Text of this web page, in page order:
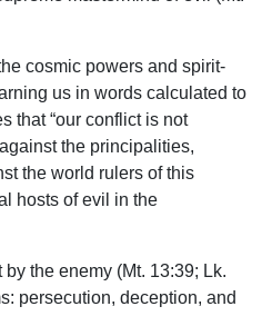
cosmic powers and spirit-
us in words calculated to
that “our conflict is not
the principalities,
the world rulers of this
hosts of evil in the
the enemy (Mt. 13:39; Lk.
persecution, deception, and